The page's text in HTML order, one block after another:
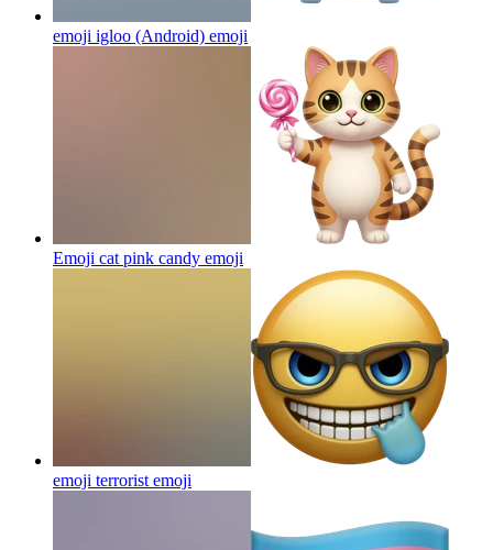
emoji igloo (Android) emoji
Emoji cat pink candy emoji
emoji terrorist emoji